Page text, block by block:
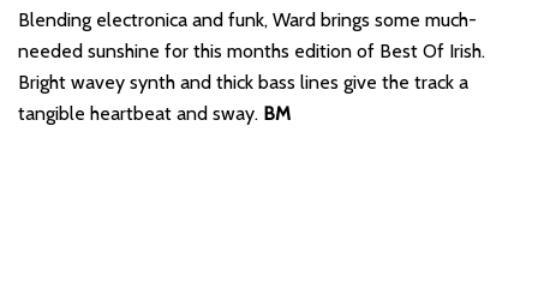
Blending electronica and funk, Ward brings some much-
needed sunshine for this months edition of Best Of Irish.
Bright wavey synth and thick bass lines give the track a
tangible heartbeat and sway. BM